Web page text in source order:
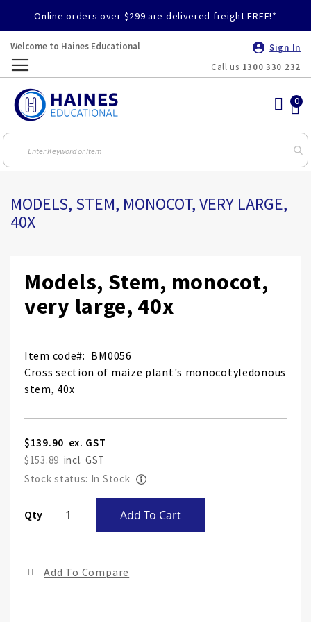
Online orders over $299 are delivered freight FREE!*
Welcome to Haines Educational
Sign In
Call us 1300 330 232
MODELS, STEM, MONOCOT, VERY LARGE,
40X
Models, Stem, monocot,
very large, 40x
Item code
BM0056
Cross section of maize plant's monocotyledonous
stem, 40x
$139.90
$153.89
Stock status: In Stock
Qty Add To Cart
Add To Compare